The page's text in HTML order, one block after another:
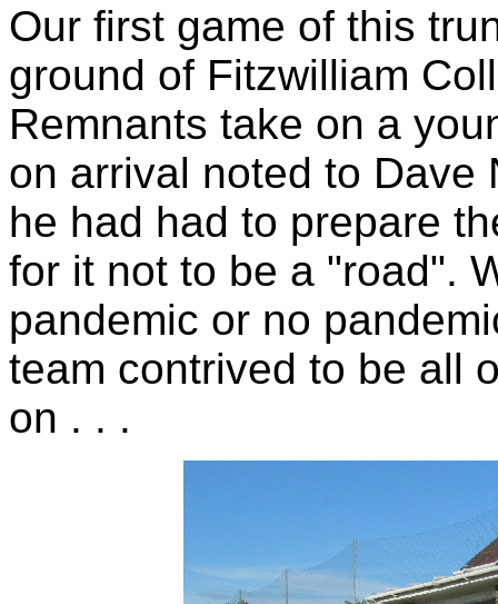
Our first game of this
ground of Fitzwilliam
Remnants take on a
on arrival noted to Dave
he had had to prepare
for it not to be a "road".
pandemic or no
team contrived to be all
on . . .